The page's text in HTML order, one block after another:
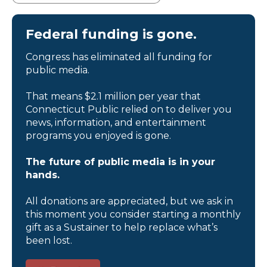
Federal funding is gone.
Congress has eliminated all funding for
public media.
That means $2.1 million per year that
Connecticut Public relied on to deliver you
news, information, and entertainment
programs you enjoyed is gone.
The future of public media is in your
hands.
All donations are appreciated, but we ask in
this moment you consider starting a monthly
gift as a Sustainer to help replace what’s
been lost.